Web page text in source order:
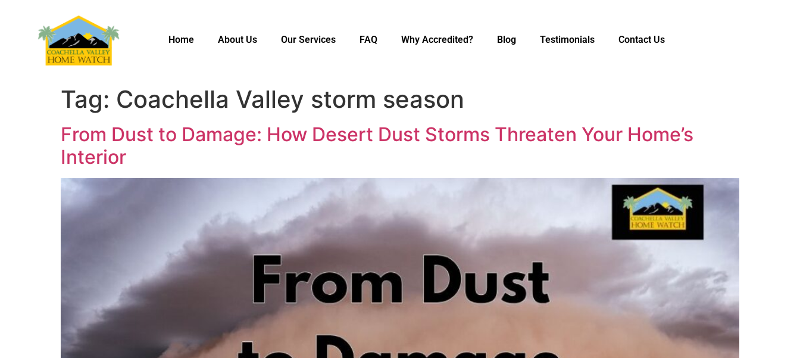
Home About Us Our Services FAQ Why Accredited? Blog Testimonials Contact Us
Tag: Coachella Valley storm season
From Dust to Damage: How Desert Dust Storms Threaten Your Home’s
Interior